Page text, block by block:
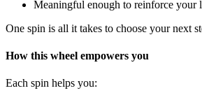
Meaningful enough to reinforce your
One spin is all it takes to choose your next
How this wheel empowers you
Each spin helps you: